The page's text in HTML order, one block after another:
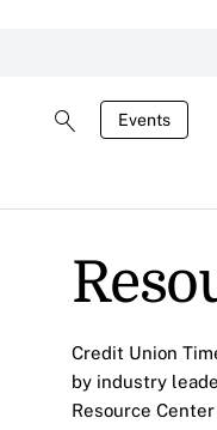
Events
Credit Union
by industry
Resource